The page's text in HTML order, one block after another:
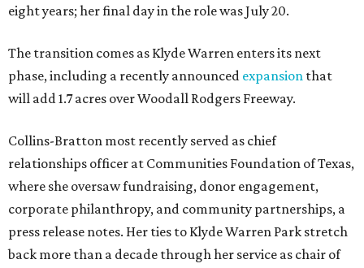
eight years; her final day in the role was July 20.
The transition comes as Klyde Warren enters its next
phase, including a recently announced expansion that
will add 1.7 acres over Woodall Rodgers Freeway.
Collins-Bratton most recently served as chief
relationships officer at Communities Foundation of Texas,
where she oversaw fundraising, donor engagement,
corporate philanthropy, and community partnerships, a
press release notes. Her ties to Klyde Warren Park stretch
back more than a decade through her service as chair of